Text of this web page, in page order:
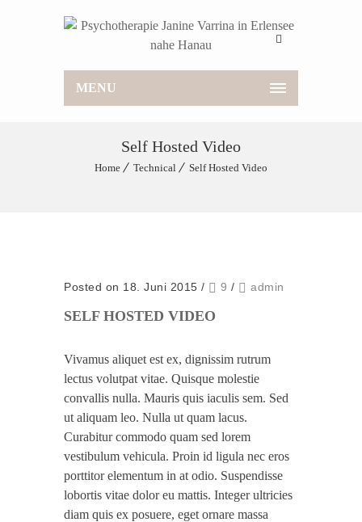
MENU
Self Hosted Video
Home Technical Self Hosted Video
Posted on 18. Juni 2015 / 9 / admin
SELF HOSTED VIDEO
Vivamus aliquet est ex, dignissim rutrum
lectus volutpat vitae. Quisque molestie
convallis nulla. Mauris quis iaculis sem. Sed
ut aliquam leo. Nulla ut quam lacus.
Curabitur commodo quam sed lorem
vestibulum vehicula. Proin id ligula nec eros
porttitor elementum in at odio. Suspendisse
lobortis vitae dolor eu mattis. Integer ultricies
diam quis ex posuere, eget ornare massa